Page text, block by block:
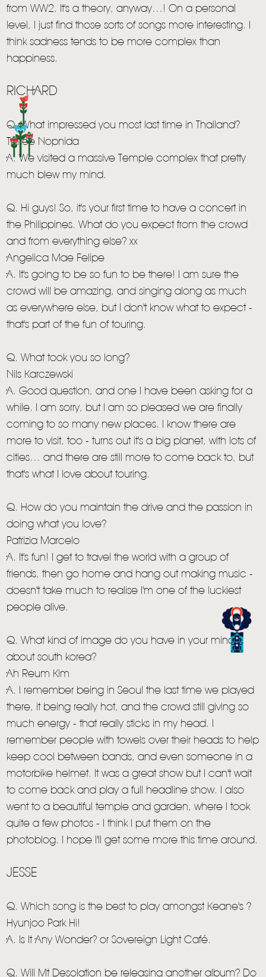
HOME
NEWS
LIVE
NEWSLETTER
from WW2. It's a theory, anyway…! On a personal
level, I just find those sorts of songs more interesting. I
think sadness tends to be more complex than
happiness.
RICHARD
Q. What impressed you most last time in Thailand?
Toffee Nopnida
A. We visited a massive Temple complex that pretty
much blew my mind.
Q. Hi guys! So, it's your first time to have a concert in
the Philippines. What do you expect from the crowd
and from everything else? xx
Angelica Mae Felipe
A. It's going to be so fun to be there! I am sure the
crowd will be amazing, and singing along as much
as everywhere else, but I don't know what to expect -
that's part of the fun of touring.
Q. What took you so long?
Nils Karczewski
A. Good question, and one I have been asking for a
while. I am sorry, but I am so pleased we are finally
coming to so many new places. I know there are
more to visit, too - turns out it's a big planet, with lots of
cities… and there are still more to come back to, but
that's what I love about touring.
Q. How do you maintain the drive and the passion in
doing what you love?
Patrizia Marcelo
A. It's fun! I get to travel the world with a group of
friends, then go home and hang out making music -
doesn't take much to realise I'm one of the luckiest
people alive.
Q. What kind of image do you have in your mind
about south korea?
Ah Reum Kim
A. I remember being in Seoul the last time we played
there, it being really hot, and the crowd still giving so
much energy - that really sticks in my head. I
remember people with towels over their heads to help
keep cool between bands, and even someone in a
motorbike helmet. It was a great show but I can't wait
to come back and play a full headline show. I also
went to a beautiful temple and garden, where I took
quite a few photos - I think I put them on the
photoblog. I hope I'll get some more this time around.
JESSE
Q. Which song is the best to play amongst Keane's ?
Hyunjoo Park Hi!
A. Is It Any Wonder? or Sovereign Light Café.
Q. Will Mt Desolation be releasing another album? Do